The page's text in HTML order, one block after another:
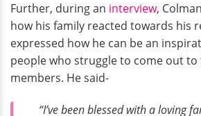
Further, during an interview,
how his family reacted towards his
expressed how he can be an
people who struggle to come out
members. He said-
“I’ve been blessed with a loving